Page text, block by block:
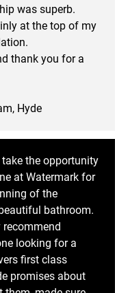
was superb.
at the top of my
thank you for a
Hyde
the opportunity
at Watermark for
of the
bathroom.
looking for a
first class
promises about